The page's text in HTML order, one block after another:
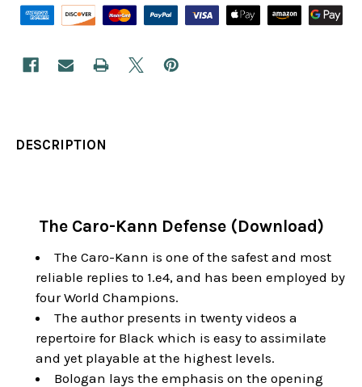
DESCRIPTION
The Caro-Kann Defense (Download)
The Caro-Kann is one of the safest and most
reliable replies to 1.e4, and has been employed by
four World Champions.
The author presents in twenty videos a
repertoire for Black which is easy to assimilate
and yet playable at the highest levels.
Bologan lays the emphasis on the opening